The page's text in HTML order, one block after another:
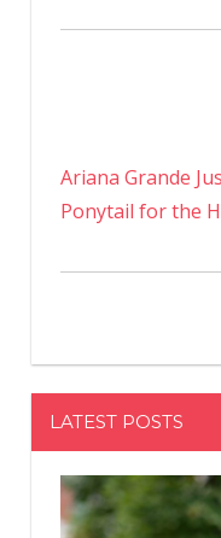
Ariana Grande
Ponytail for the
LATEST POSTS